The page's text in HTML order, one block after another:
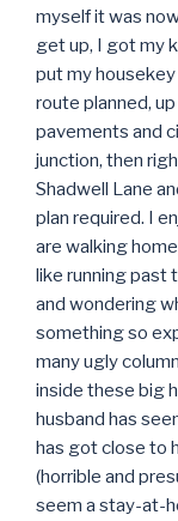
myself it was
get up, I got my
put my
route planned,
pavements and
junction, then
Shadwell Lane
plan required. I
are walking
like running past
and wondering
something so
many ugly
inside these big
husband has
has got close to
(horrible and
seem a stay-at-